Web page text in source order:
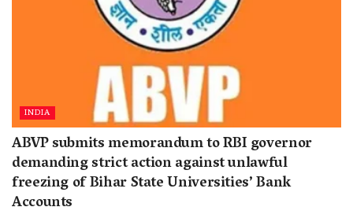
INDIA
ABVP submits memorandum to RBI governor
demanding strict action against unlawful
freezing of Bihar State Universities’ Bank
Accounts